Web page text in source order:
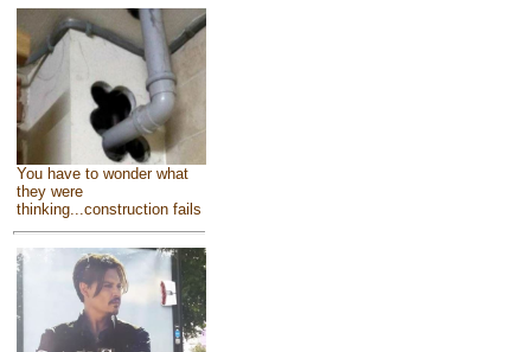
You have to wonder what
they were
thinking...construction fails